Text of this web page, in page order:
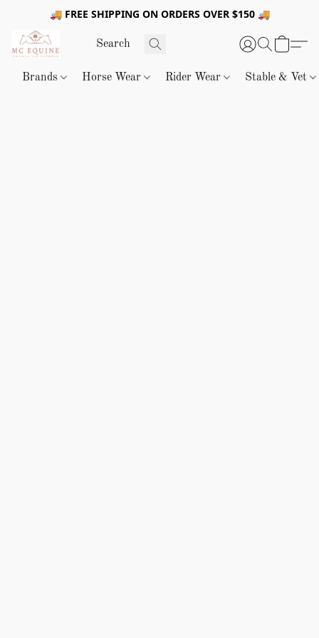
🚚 FREE SHIPPING ON ORDERS OVER $150 🚚
Brands Horse Wear Rider Wear Stable & Vet